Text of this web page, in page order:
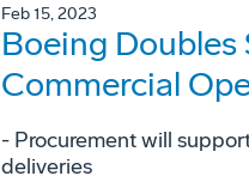
Feb 15, 2023
Boeing Doubles
Commercial
- Procurement will
deliveries